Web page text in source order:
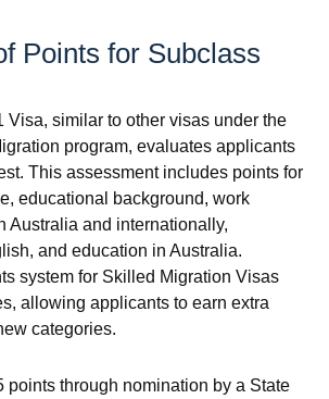
Points for Subclass
Visa, similar to other visas under the
program, evaluates applicants
This assessment includes points for
educational background, work
Australia and internationally,
and education in Australia.
system for Skilled Migration Visas
allowing applicants to earn extra
categories.
points through nomination by a State